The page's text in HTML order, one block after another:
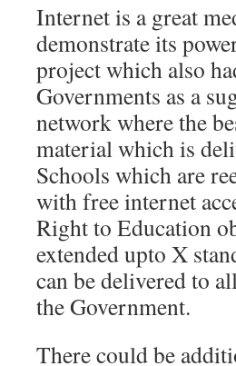
Internet is a great
demonstrate its
project which also
Governments as a
network where the
material which is
Schools which are
with free internet
Right to Education
extended upto X
can be delivered to
the Government.
There could be